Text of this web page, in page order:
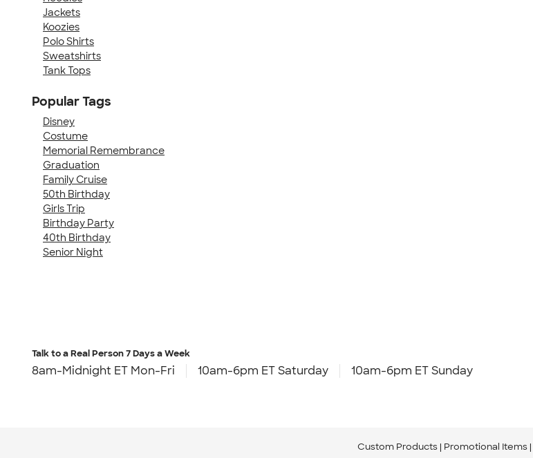
Jackets
Koozies
Polo Shirts
Sweatshirts
Tank Tops
Popular Tags
Disney
Costume
Memorial Remembrance
Graduation
Family Cruise
50th Birthday
Girls Trip
Birthday Party
40th Birthday
Senior Night
Talk to a Real Person7 Days a Week
8am-Midnight ET Mon-Fri 10am-6pm ET Saturday 10am-6pm ET Sunday
Custom Products Promotional Items